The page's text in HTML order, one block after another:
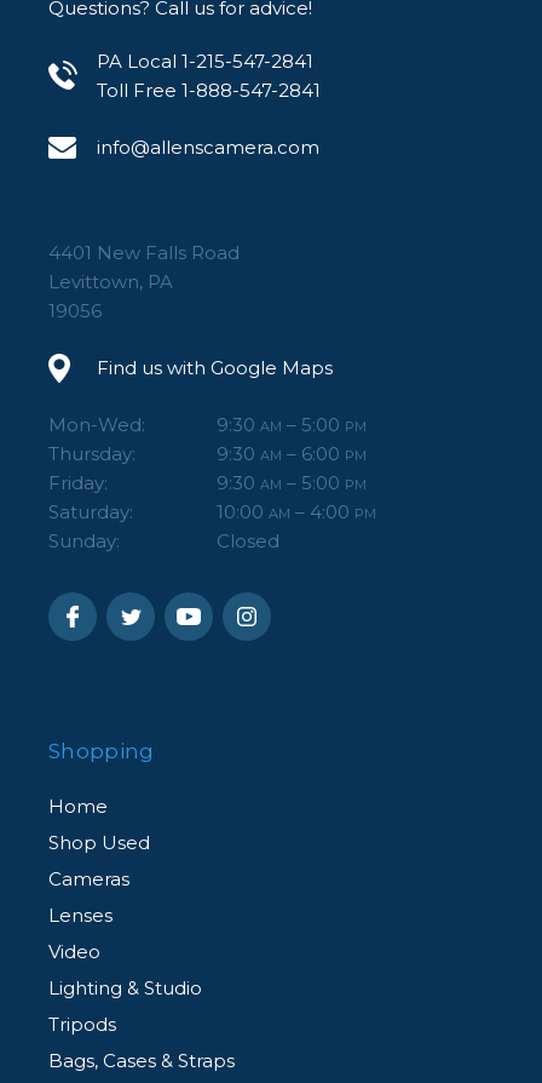
Questions? Call us for advice!
PA Local 1-215-547-2841
Toll Free 1-888-547-2841
info@allenscamera.com
4401 New Falls Road
Levittown, PA
19056
Find us with Google Maps
Mon-Wed: 9:30 AM – 5:00 PM
Thursday: 9:30 AM – 6:00 PM
Friday: 9:30 AM – 5:00 PM
Saturday: 10:00 AM – 4:00 PM
Sunday: Closed
Shopping
Home
Shop Used
Cameras
Lenses
Video
Lighting & Studio
Tripods
Bags, Cases & Straps